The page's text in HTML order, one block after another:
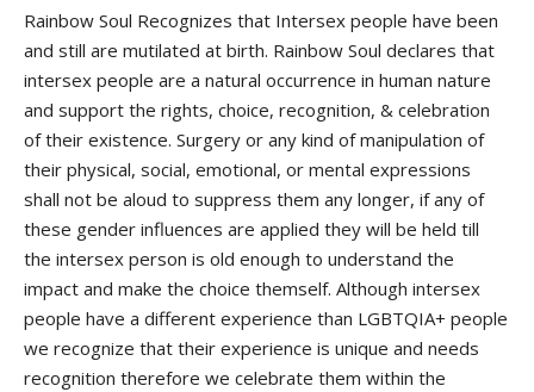
Rainbow Soul Recognizes that Intersex people have been
and still are mutilated at birth. Rainbow Soul declares that
intersex people are a natural occurrence in human nature
and support the rights, choice, recognition, & celebration
of their existence. Surgery or any kind of manipulation of
their physical, social, emotional, or mental expressions
shall not be aloud to suppress them any longer, if any of
these gender influences are applied they will be held till
the intersex person is old enough to understand the
impact and make the choice themself. Although intersex
people have a different experience than LGBTQIA+ people
we recognize that their experience is unique and needs
recognition therefore we celebrate them within the